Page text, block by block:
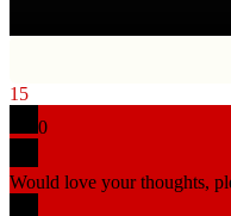
15
0
Would love your thoughts,